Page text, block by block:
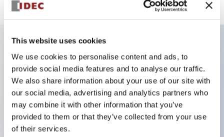
This website uses cookies
We use cookies to personalise content and ads, to
provide social media features and to analyse our traffic.
We also share information about your use of our site with
our social media, advertising and analytics partners who
may combine it with other information that you’ve
provided to them or that they’ve collected from your use
of their services.
Key Features
Selector Switch, key handle, plastic bezel, 2
positions, maintained, screw terminal